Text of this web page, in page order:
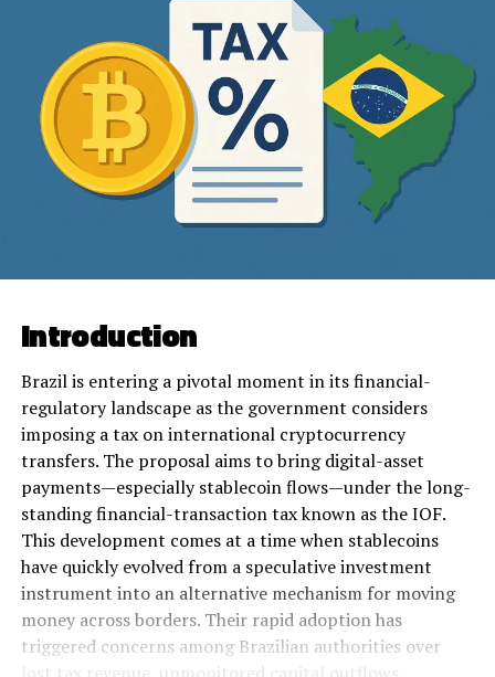
Introduction
Brazil is entering a pivotal moment in its financial-
regulatory landscape as the government considers
imposing a tax on international cryptocurrency
transfers. The proposal aims to bring digital-asset
payments—especially stablecoin flows—under the long-
standing financial-transaction tax known as the IOF.
This development comes at a time when stablecoins
have quickly evolved from a speculative investment
instrument into an alternative mechanism for moving
money across borders. Their rapid adoption has
triggered concerns among Brazilian authorities over